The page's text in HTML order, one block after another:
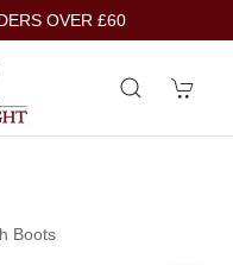
OVER £60
Boots